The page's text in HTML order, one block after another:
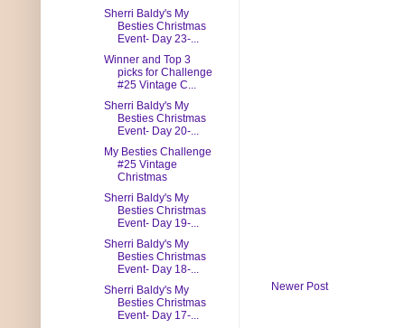
Newer Post
Sherri Baldy's My
Besties Christmas
Event- Day 23-...
Winner and Top 3
picks for Challenge
#25 Vintage C...
Sherri Baldy's My
Besties Christmas
Event- Day 20-...
My Besties Challenge
#25 Vintage
Christmas
Sherri Baldy's My
Besties Christmas
Event- Day 19-...
Sherri Baldy's My
Besties Christmas
Event- Day 18-...
Sherri Baldy's My
Besties Christmas
Event- Day 17-...